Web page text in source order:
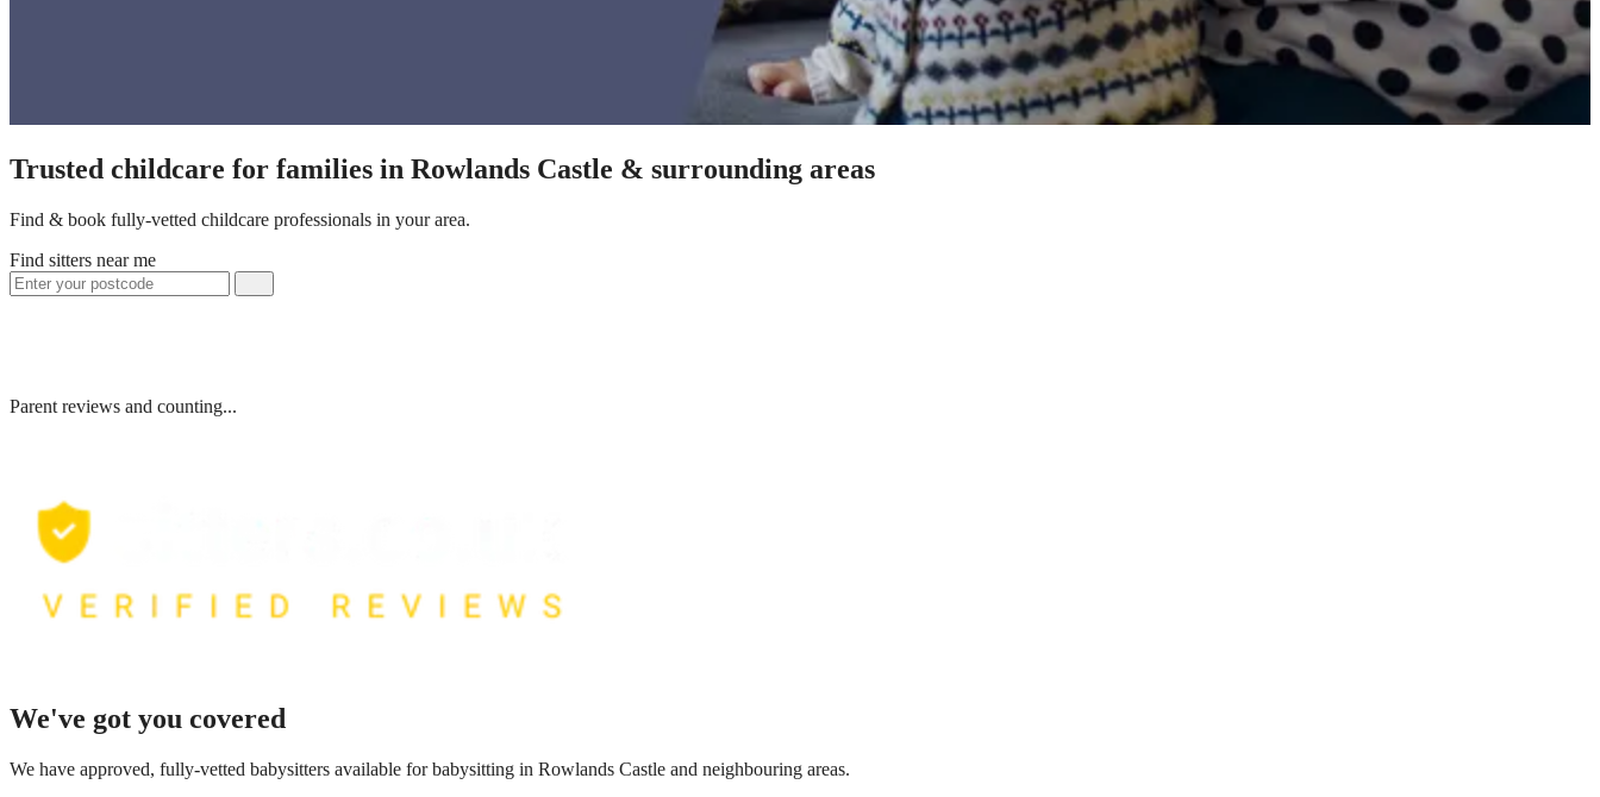
Trusted childcare for families in Rowlands Castle & surrounding areas
Find & book fully-vetted childcare professionals in your area.
Find sitters near me
Parent reviews and counting...
We've got you covered
We have approved, fully-vetted babysitters available for babysitting in Rowlands Castle and neighbouring areas.